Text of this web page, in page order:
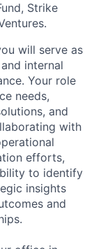
Strike
will serve as
internal
Your role
needs,
and
with
efforts,
to identify
insights
and